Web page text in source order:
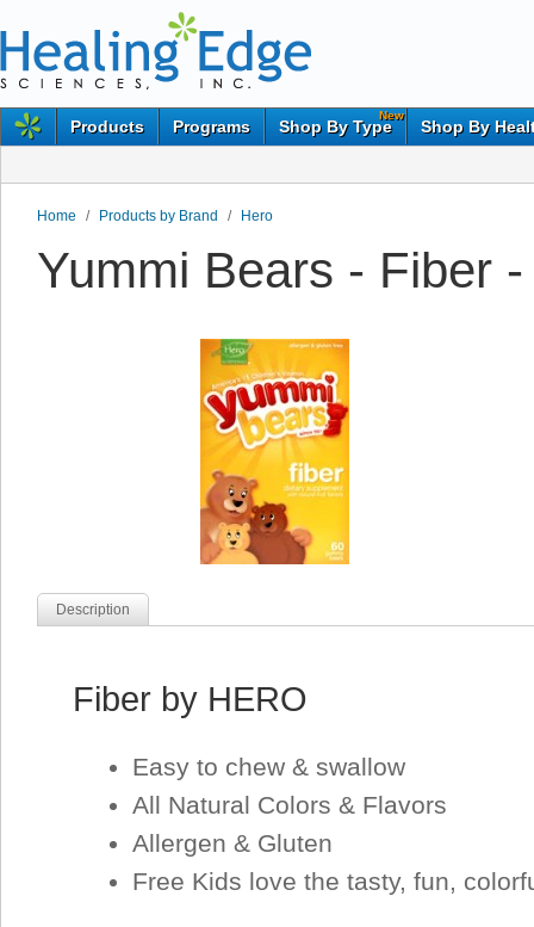
Products Programs
New
Shop By Type Shop By
Home / Products by Brand / Hero
Yummi Bears - Fiber
Description
Fiber by HERO
Easy to chew & swallow
All Natural Colors & Flavors
Allergen & Gluten
Free Kids love the tasty, fun,